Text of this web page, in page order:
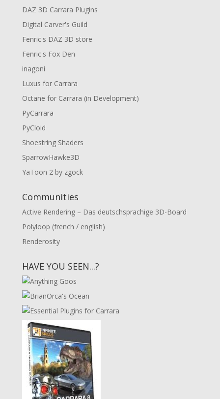
DAZ 3D Carrara Plugins
Digital Carver's Guild
Fenric's DAZ 3D store
Fenric's Fox Den
inagoni
Luxus for Carrara
Octane for Carrara (in Development)
PyCarrara
PyCloid
Shoestring Shaders
SparrowHawke3D
YaToon 2 by zgock
Communities
Active Rendering – Das deutschsprachige 3D-Board
Polyloop (french / english)
Renderosity
HAVE YOU SEEN...?